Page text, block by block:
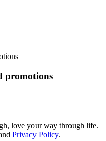
promotions
love your way through life.
Privacy Policy.